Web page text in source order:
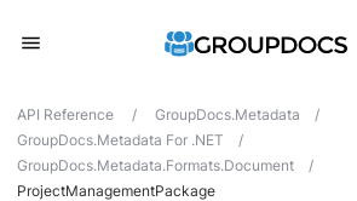
API Reference / GroupDocs.Metadata
/
GroupDocs.Metadata For .NET
/
GroupDocs.Metadata.Formats.Document
/
ProjectManagementPackage